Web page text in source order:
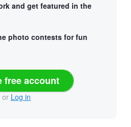
and get featured in the
photo contests for fun
free account
or Log in